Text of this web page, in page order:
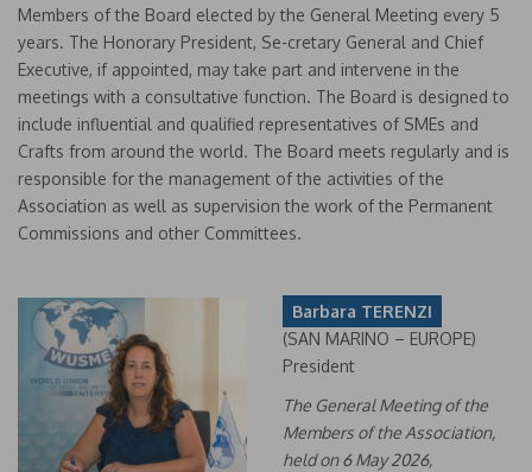
Members of the Board elected by the General Meeting every 5
years. The Honorary President, Se-cretary General and Chief
Executive, if appointed, may take part and intervene in the
meetings with a consultative function. The Board is designed to
include influential and qualified representatives of SMEs and
Crafts from around the world. The Board meets regularly and is
responsible for the management of the activities of the
Association as well as supervision the work of the Permanent
Commissions and other Committees.
Barbara TERENZI
(SAN MARINO – EUROPE)
President
The General Meeting of the
Members of the Association,
held on 6 May 2026,